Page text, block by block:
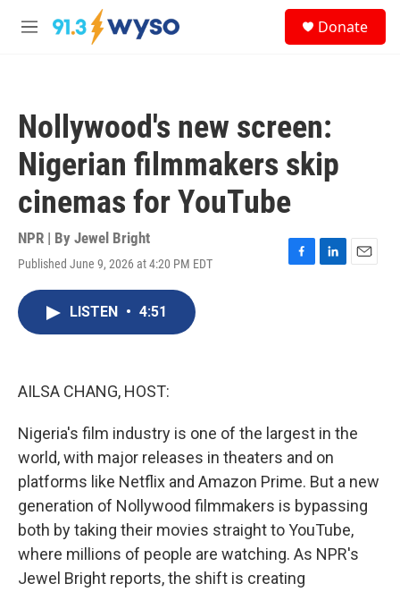
Skip to main content
M
Donate
Nollywood's new screen:
Nigerian filmmakers skip
cinemas for YouTube
NPR | By Jewel Bright
Published June 9, 2026 at 4:20 PM EDT
F
L
E
LISTEN • 4:51
AILSA CHANG, HOST:
Nigeria's film industry is one of the largest in the
world, with major releases in theaters and on
platforms like Netflix and Amazon Prime. But a new
generation of Nollywood filmmakers is bypassing
both by taking their movies straight to YouTube,
where millions of people are watching. As NPR's
Jewel Bright reports, the shift is creating